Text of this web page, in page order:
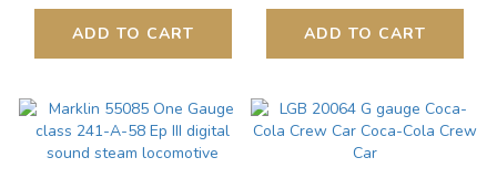
ADD TO CART
time edition for the
120th anniversary of
ADD TO CART